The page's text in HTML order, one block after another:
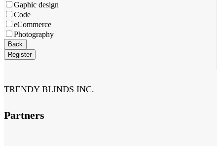
Gaphic design
Code
eCommerce
Photography
Back
Register
TRENDY BLINDS INC.
Partners